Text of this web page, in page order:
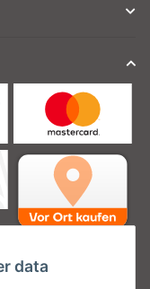
data